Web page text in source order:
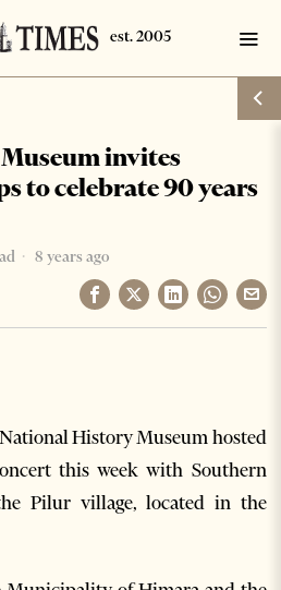
invites
to celebrate 90 years
8 years ago
History Museum hosted
this week with Southern
Pilur village, located in the